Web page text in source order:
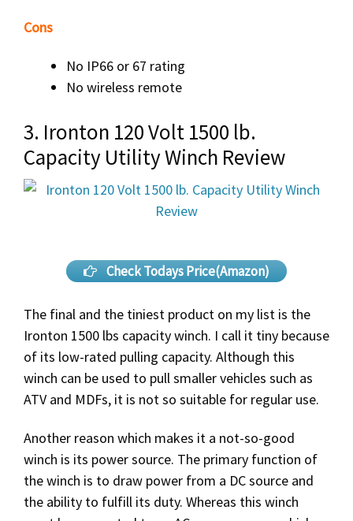
Cons
No IP66 or 67 rating
No wireless remote
3. Ironton 120 Volt 1500 lb.
Capacity Utility Winch Review
Check Todays Price(Amazon)
The final and the tiniest product on my list is the
Ironton 1500 lbs capacity winch. I call it tiny because
of its low-rated pulling capacity. Although this
winch can be used to pull smaller vehicles such as
ATV and MDFs, it is not so suitable for regular use.
Another reason which makes it a not-so-good
winch is its power source. The primary function of
the winch is to draw power from a DC source and
the ability to fulfill its duty. Whereas this winch